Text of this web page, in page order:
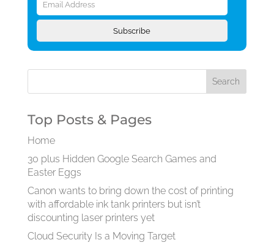
Address
Subscribe
Top Posts & Pages
Home
30 plus Hidden Google Search Games and
Easter Eggs
Canon wants to bring down the cost of printing
with affordable ink tank printers but isn’t
discounting laser printers yet
Cloud Security Is a Moving Target